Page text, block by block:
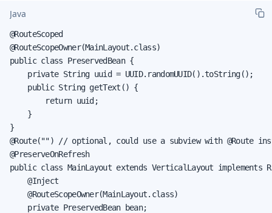
Java
@RouteScoped
@RouteScopeOwner(MainLayout.class)
public class PreservedBean {
    private String uuid = UUID.randomUUID().toString();
    public String getText() {
        return uuid;
    }
}
@Route("") // optional, could use a subview with @Route
@PreserveOnRefresh
public class MainLayout extends VerticalLayout implements
    @Inject
    @RouteScopeOwner(MainLayout.class)
    private PreservedBean bean;